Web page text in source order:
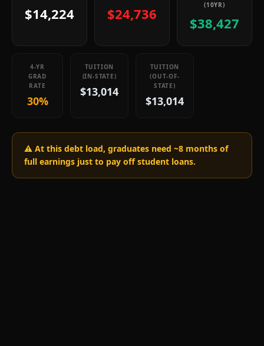
$14,224 $24,736
(10YR)
$38,427
4-YR
GRAD
RATE
30%
TUITION
(IN-STATE)
$13,014
TUITION
(OUT-OF-
STATE)
$13,014
⚠️ At this debt load, graduates need ~8 months of
full earnings just to pay off student loans.